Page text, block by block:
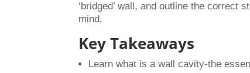
‘bridged’ wall, and outline the correct
mind.
Key Takeaways
Learn what is a wall cavity-the